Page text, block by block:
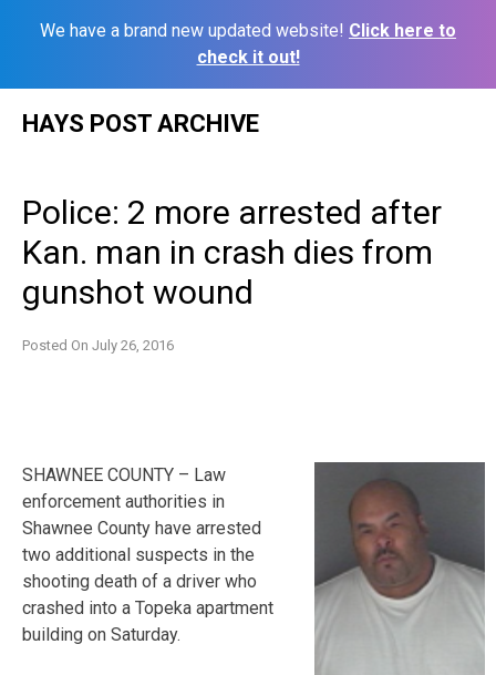
We have a brand new updated website! Click here to
check it out!
HAYS POST ARCHIVE
Police: 2 more arrested after
Kan. man in crash dies from
gunshot wound
Posted On July 26, 2016
SHAWNEE COUNTY – Law
enforcement authorities in
Shawnee County have arrested
two additional suspects in the
shooting death of a driver who
crashed into a Topeka apartment
building on Saturday.